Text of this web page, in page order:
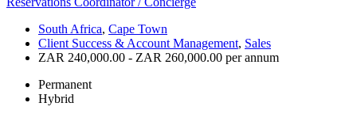
South Africa, Cape Town
Client Success & Account Management, Sales
ZAR 240,000.00 - ZAR 260,000.00 per annum
Permanent
Hybrid